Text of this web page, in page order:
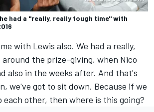
had a "really, really tough time" with
with Lewis also. We had a really,
the prize-giving, when Nico
also in the weeks after. And that's
we've got to sit down. Because if we
other, then where is this going?